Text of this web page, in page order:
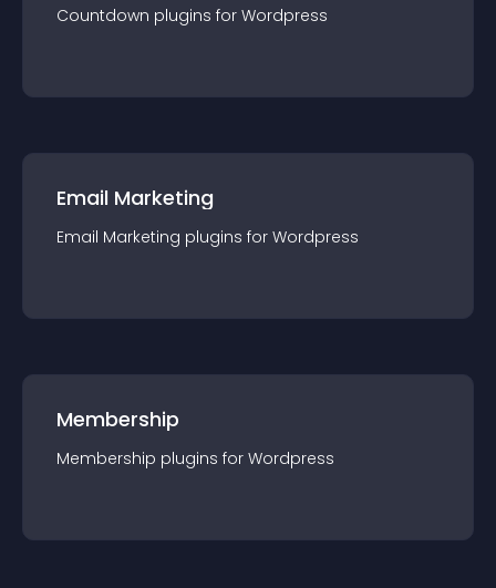
Countdown plugins for Wordpress
Email Marketing
Email Marketing plugins for Wordpress
Membership
Membership plugins for Wordpress